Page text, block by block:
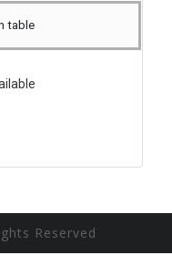
table
Reserved